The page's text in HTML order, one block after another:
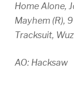
Home Alone,
Mayhem (R),
Tracksuit,
AO: Hacksaw